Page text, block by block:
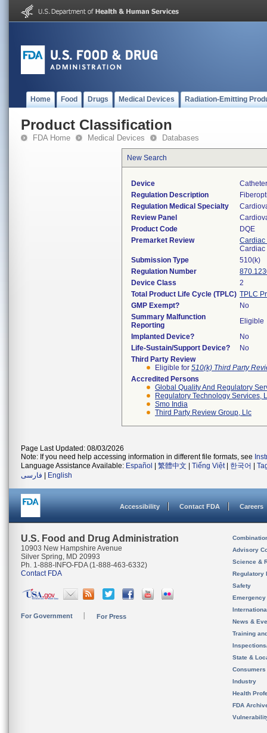
Home Food Drugs Medical Devices Radiation-Emitting
Product Classification
FDA Home Medical Devices Databases
New Search
Device
Regulation Description
Regulation Medical Specialty
Review Panel
Product Code
DQE
Premarket Review
Cardiac
Cardiac
Submission Type
510(k)
Regulation Number
Device Class
2
Total Product Life Cycle (TPLC) TPLC
GMP Exempt?
No
Summary Malfunction
Reporting
Eligible
Implanted Device?
No
Life-Sustain/Support Device?
No
Third Party Review
Eligible for 510(k) Third Party
Accredited Persons
Global Quality And Regulatory
Regulatory Technology Services,
Smo India
Third Party Review Group, Llc
Page Last Updated: 08/03/2026
Note: If you need help accessing information in different file formats, see
Language Assistance Available: Español 繁體中文 Tiếng Việt| 한국어
فارسی
English
Accessibility Contact FDA Careers
U.S. Food and Drug Administration
10903 New Hampshire Avenue
Silver Spring, MD 20993
Ph. 1-888-INFO-FDA (1-888-463-6332)
Contact FDA
For Government For Press
Advisory
Science &
Regulatory
Safety
News &
Training
State &
Consumers
Industry
Health
FDA